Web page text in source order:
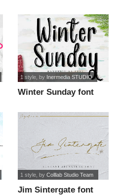
Winter Sunday font
1 style, by Inermedia STUDIO
Jim Sintergate font
1 style, by Colllab Studio Team